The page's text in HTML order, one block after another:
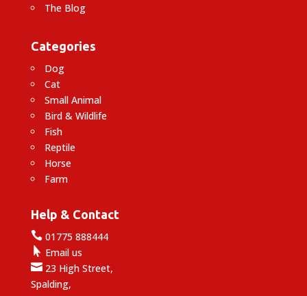
The Blog
Categories
Dog
Cat
Small Animal
Bird & Wildlife
Fish
Reptile
Horse
Farm
Help & Contact
01775 888444
 Email us
23 High Street,
Spalding,